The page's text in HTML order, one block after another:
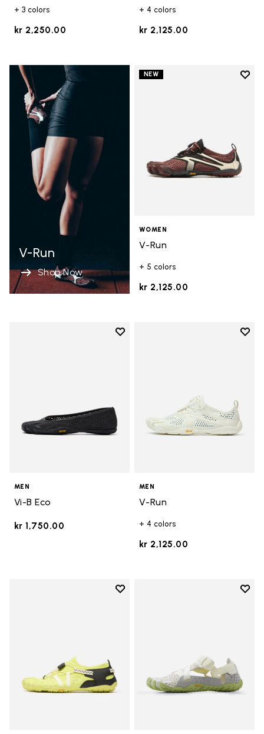
+ 3 colors
kr 2,250.00
+ 4 colors
kr 2,125.00
V-Run
Shop Now
NEW
Add
WOMEN
V-Run
+ 5 colors
kr 2,125.00
Add to wishlist
MEN
Vi-B Eco
kr 1,750.00
Add
MEN
V-Run
+ 4 colors
kr 2,125.00
Add to wishlist
Add